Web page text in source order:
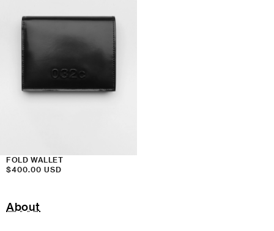
FOLD WALLET
Regular
$400.00 USD
About